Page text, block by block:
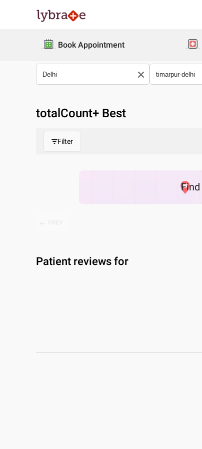
Book Appointment
totalCount+ Best
Filter
Find
Patient reviews for